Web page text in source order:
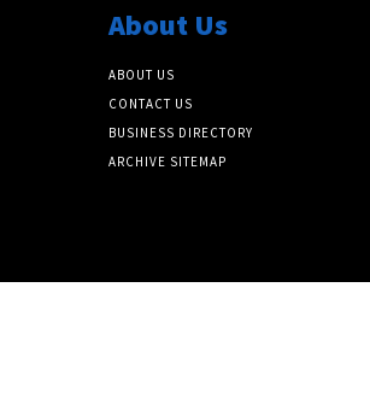
About Us
ABOUT US
CONTACT US
BUSINESS DIRECTORY
ARCHIVE SITEMAP